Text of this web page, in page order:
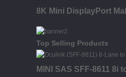
8K Mini DisplayPort
Top Selling Products
MINI SAS SFF-8611 8i